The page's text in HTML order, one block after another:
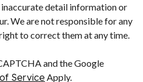
detail information or
We are not responsible for any
to correct them at any time.
and the Google
Service Apply.